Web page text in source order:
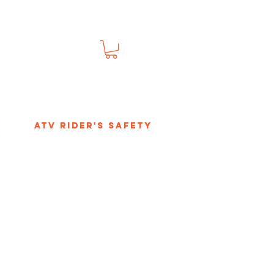
ATV Rider's Safety